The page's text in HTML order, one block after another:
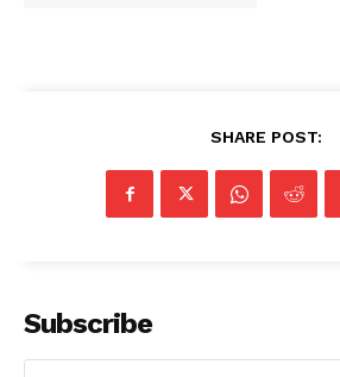
SHARE POST:
Subscribe